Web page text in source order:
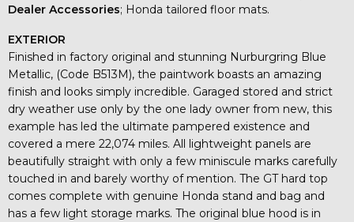
Dealer Accessories; Honda tailored floor mats.
EXTERIOR
Finished in factory original and stunning Nurburgring Blue
Metallic, (Code B513M), the paintwork boasts an amazing
finish and looks simply incredible. Garaged stored and strict
dry weather use only by the one lady owner from new, this
example has led the ultimate pampered existence and
covered a mere 22,074 miles. All lightweight panels are
beautifully straight with only a few miniscule marks carefully
touched in and barely worthy of mention. The GT hard top
comes complete with genuine Honda stand and bag and
has a few light storage marks. The original blue hood is in